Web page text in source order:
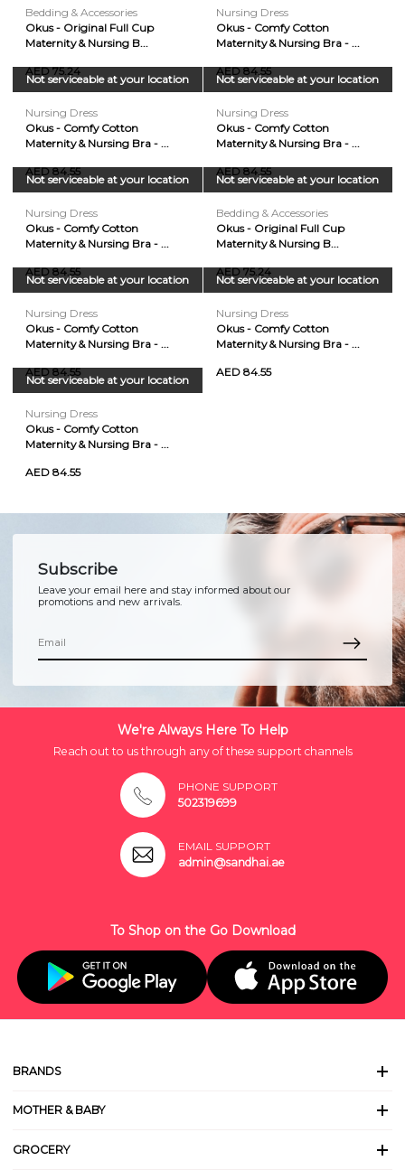
Bedding & Accessories
Okus - Original Full Cup
Maternity & Nursing B...
AED 75.24
Nursing Dress
Okus - Comfy Cotton
Maternity & Nursing Bra - ...
AED 84.55
Not serviceable at your location
Nursing Dress
Okus - Comfy Cotton
Maternity & Nursing Bra - ...
AED 84.55
Not serviceable at your location
Nursing Dress
Okus - Comfy Cotton
Maternity & Nursing Bra - ...
AED 84.55
Not serviceable at your location
Nursing Dress
Okus - Comfy Cotton
Maternity & Nursing Bra - ...
AED 84.55
Not serviceable at your location
Bedding & Accessories
Okus - Original Full Cup
Maternity & Nursing B...
AED 75.24
Not serviceable at your location
Nursing Dress
Okus - Comfy Cotton
Maternity & Nursing Bra - ...
AED 84.55
Not serviceable at your location
Nursing Dress
Okus - Comfy Cotton
Maternity & Nursing Bra - ...
AED 84.55
Not serviceable at your location
Nursing Dress
Okus - Comfy Cotton
Maternity & Nursing Bra - ...
AED 84.55
Subscribe
Leave your email here and stay informed about our
promotions and new arrivals.
We're Always Here To Help
Reach out to us through any of these support channels
PHONE SUPPORT
502319699
EMAIL SUPPORT
admin@sandhai.ae
To Shop on the Go Download
BRANDS
MOTHER & BABY
GROCERY